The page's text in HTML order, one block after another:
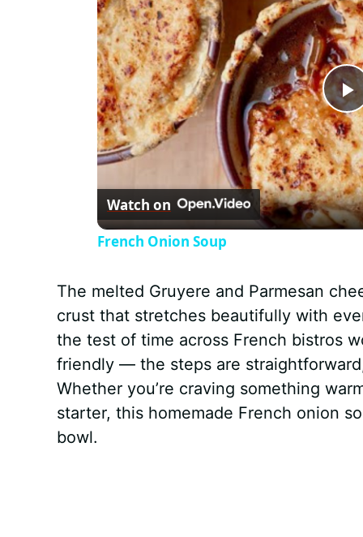
P
l
a
V
i
d
Watch on
French Onion Soup
The melted Gruyere and Parmesan
crust that stretches beautifully with
the test of time across French bistros
friendly — the steps are
Whether you’re craving something
starter, this homemade French onion
bowl.